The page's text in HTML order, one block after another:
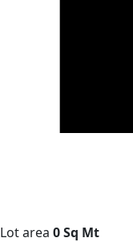
Lot area 0 Sq Mt